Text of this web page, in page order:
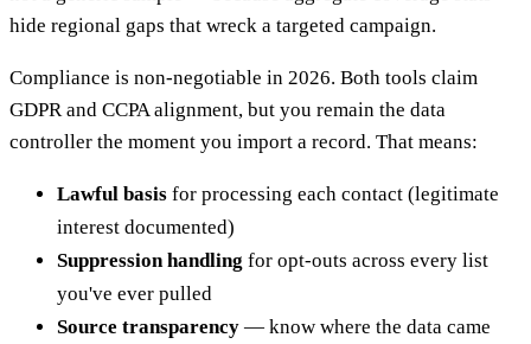
hide regional gaps that wreck a targeted campaign.
Compliance is non-negotiable in 2026. Both tools claim
GDPR and CCPA alignment, but you remain the data
controller the moment you import a record. That means:
Lawful basis for processing each contact (legitimate
interest documented)
Suppression handling for opt-outs across every list
you've ever pulled
Source transparency — know where the data came